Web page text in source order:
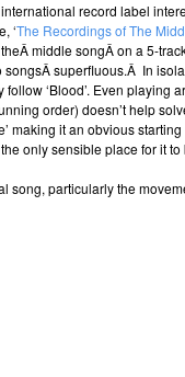
record label
‘The Recordings of The
theÂ middle songÂ on a 5-
superfluous.Â In
‘Blood’. Even playing
order) doesn’t help
making it an obvious
only sensible place for it
song, particularly the